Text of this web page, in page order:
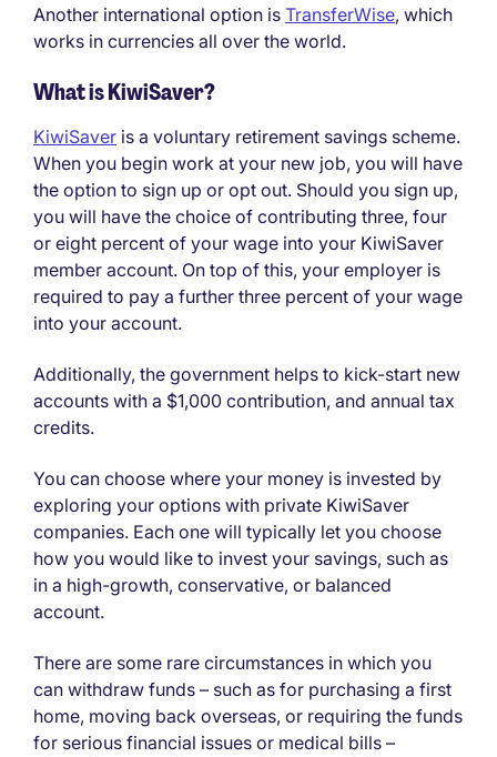
Another international option is TransferWise, which
works in currencies all over the world.
What is KiwiSaver?
KiwiSaver is a voluntary retirement savings scheme.
When you begin work at your new job, you will have
the option to sign up or opt out. Should you sign up,
you will have the choice of contributing three, four
or eight percent of your wage into your KiwiSaver
member account. On top of this, your employer is
required to pay a further three percent of your wage
into your account.
Additionally, the government helps to kick-start new
accounts with a $1,000 contribution, and annual tax
credits.
You can choose where your money is invested by
exploring your options with private KiwiSaver
companies. Each one will typically let you choose
how you would like to invest your savings, such as
in a high-growth, conservative, or balanced
account.
There are some rare circumstances in which you
can withdraw funds – such as for purchasing a first
home, moving back overseas, or requiring the funds
for serious financial issues or medical bills –